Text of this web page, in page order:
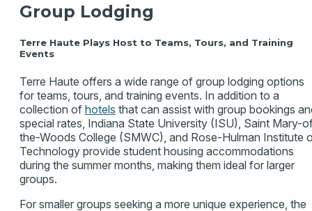
Group Lodging
Terre Haute Plays Host to Teams, Tours, and Training
Events
Terre Haute offers a wide range of group lodging options
for teams, tours, and training events. In addition to a
collection of hotels that can assist with group bookings
special rates, Indiana State University (ISU), Saint Mary-
the-Woods College (SMWC), and Rose-Hulman Institute
Technology provide student housing accommodations
during the summer months, making them ideal for larger
groups.
For smaller groups seeking a more unique experience, the